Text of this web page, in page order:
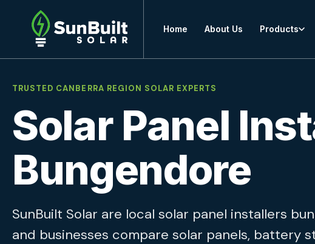
Home About Us Products
TRUSTED CANBERRA REGION SOLAR EXPERTS
Solar Panel
Bungendore
SunBuilt Solar are local solar panel installers
and businesses compare solar panels, battery